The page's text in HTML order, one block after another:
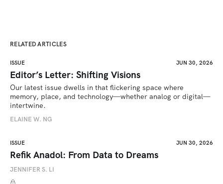
RELATED ARTICLES
ISSUE JUN 30, 2026
Editor’s Letter: Shifting Visions
Our latest issue dwells in that flickering space where
memory, place, and technology—whether analog or digital—
intertwine.
ELAINE W. NG
ISSUE JUN 30, 2026
Refik Anadol: From Data to Dreams
JENNIFER S. LI